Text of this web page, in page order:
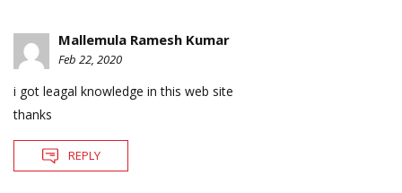
Mallemula Ramesh Kumar
Feb 22, 2020
i got leagal knowledge in this web site
thanks
REPLY